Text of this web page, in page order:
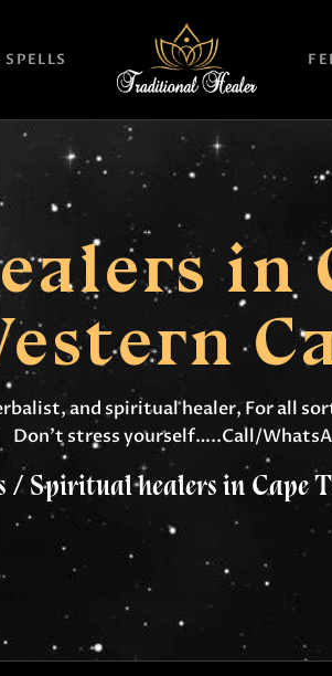
SPELLS
in
and spiritual healer, For all
Don’t stress yourself…..Call/
Spiritual healers in Cape
SPELLS
SPELLS
RINGS
US